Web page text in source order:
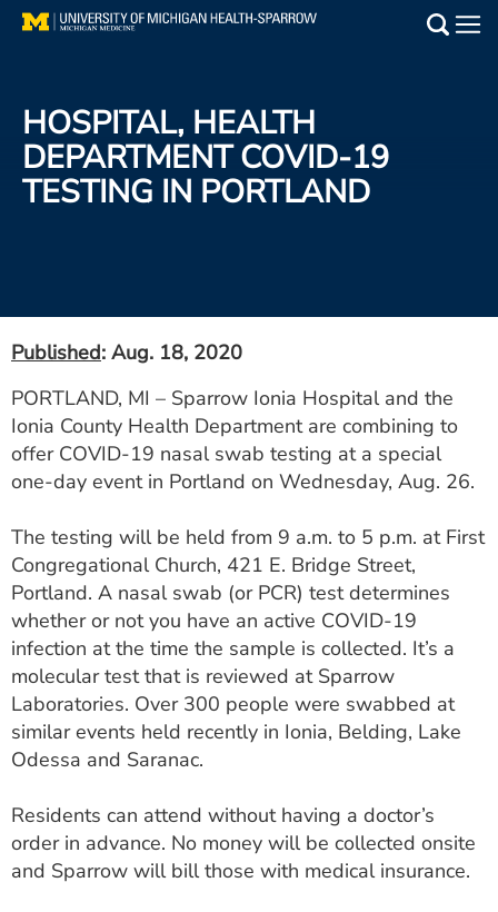
Skip
Find a Doctor
Patient Resources
Utility
PAY MY BILL
CAREERS
MYSPARROW LOGIN
FOR HEALTH PROVIDERS
Search
HOSPITAL, HEALTH
DEPARTMENT COVID-19
TESTING IN PORTLAND
Published: Aug. 18, 2020
PORTLAND, MI – Sparrow Ionia Hospital and the
Ionia County Health Department are combining to
offer COVID-19 nasal swab testing at a special
one-day event in Portland on Wednesday, Aug. 26.
The testing will be held from 9 a.m. to 5 p.m. at First
Congregational Church, 421 E. Bridge Street,
Portland. A nasal swab (or PCR) test determines
whether or not you have an active COVID-19
infection at the time the sample is collected. It’s a
molecular test that is reviewed at Sparrow
Laboratories. Over 300 people were swabbed at
similar events held recently in Ionia, Belding, Lake
Odessa and Saranac.
Residents can attend without having a doctor’s
order in advance. No money will be collected onsite
and Sparrow will bill those with medical insurance.